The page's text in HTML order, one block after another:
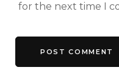
for the next time I